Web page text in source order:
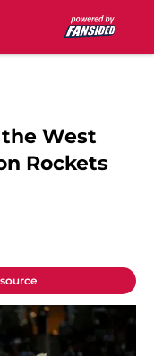
West
Rockets